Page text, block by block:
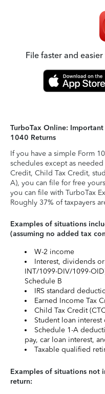
File faster and
TurboTax Online:
1040 Returns
If you have a simple Form
schedules except as
Credit, Child Tax Credit,
A), you can file for free
you can file with TurboTax
Roughly 37% of taxpayers
Examples of situations
(assuming no added tax
W-2 income
Interest, dividends
INT/1099-DIV/1099-
Schedule B
IRS standard
Earned Income Tax
Child Tax Credit
Student loan
Schedule 1-A
pay, car loan interest,
Taxable qualified
Examples of situations not
return: